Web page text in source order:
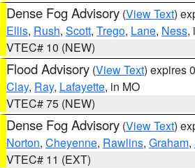
Dense Fog Advisory (View Text)
Ellis, Rush, Scott, Trego, Lane, Ness,
VTEC# 10 (NEW)
Flood Advisory (View Text) expires
Clay, Ray, Lafayette, in MO
VTEC# 75 (NEW)
Dense Fog Advisory (View Text)
Norton, Cheyenne, Rawlins, Graham,
VTEC# 11 (EXT)